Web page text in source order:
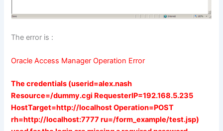
The error is :
Oracle Access Manager Operation Error
The credentials (userid=alex.nash
Resource=/dummy.cgi RequesterIP=192.168.5.235
HostTarget=http://localhost Operation=POST
rh=http://localhost:7777 ru=/form_example/test.jsp)